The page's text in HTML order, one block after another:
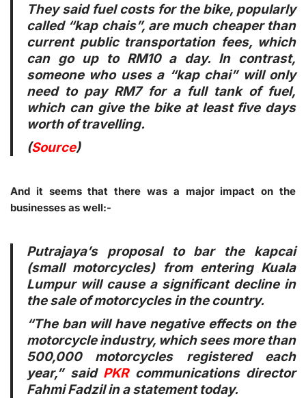
They said fuel costs for the bike, popularly
called “kap chais”, are much cheaper than
current public transportation fees, which
can go up to RM10 a day. In contrast,
someone who uses a “kap chai” will only
need to pay RM7 for a full tank of fuel,
which can give the bike at least five days
worth of travelling.
(Source)
And it seems that there was a major impact on the
businesses as well:-
Putrajaya’s proposal to bar the kapcai
(small motorcycles) from entering Kuala
Lumpur will cause a significant decline in
the sale of motorcycles in the country.
“The ban will have negative effects on the
motorcycle industry, which sees more than
500,000 motorcycles registered each
year,” said PKRcommunications director
Fahmi Fadzil in a statement today.